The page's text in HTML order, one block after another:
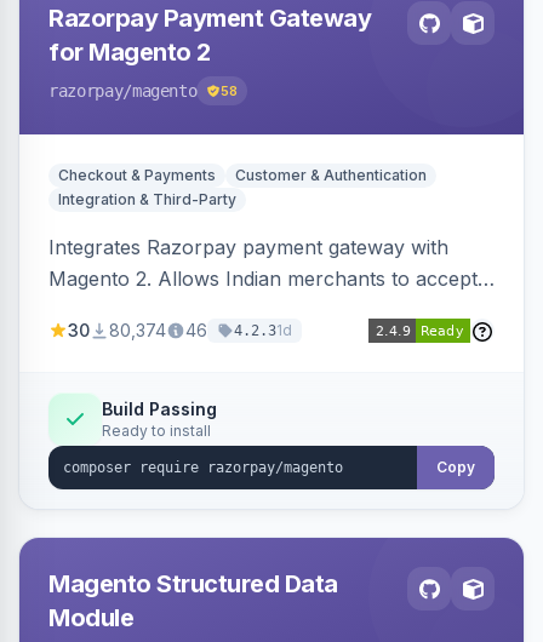
Razorpay Payment Gateway
for Magento 2
razorpay/magento 58
Checkout & Payments
Customer & Authentication
Integration & Third-Party
Integrates Razorpay payment gateway with
Magento 2. Allows Indian merchants to accept
3D Secure.
30 80,374 46 4.2.31d
Build Passing
Ready to install
Copy
Magento Structured Data
Module